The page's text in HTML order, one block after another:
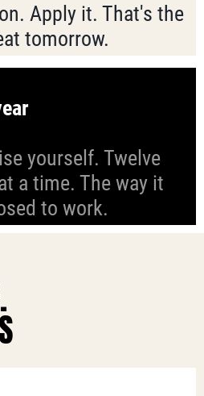
Apply it. That's the
tomorrow.
yourself. Twelve
a time. The way it
to work.